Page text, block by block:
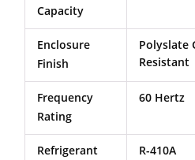
Capacity
Enclosure
Finish
Polyslate
Resistant
Frequency
Rating
60 Hertz
Refrigerant
R-410A